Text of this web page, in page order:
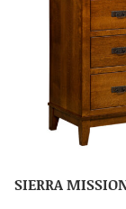
SIERRA